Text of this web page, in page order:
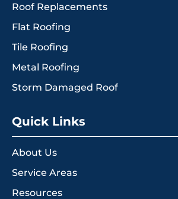
Roof Replacements
Flat Roofing
Tile Roofing
Metal Roofing
Storm Damaged Roof
Quick Links
About Us
Service Areas
Resources